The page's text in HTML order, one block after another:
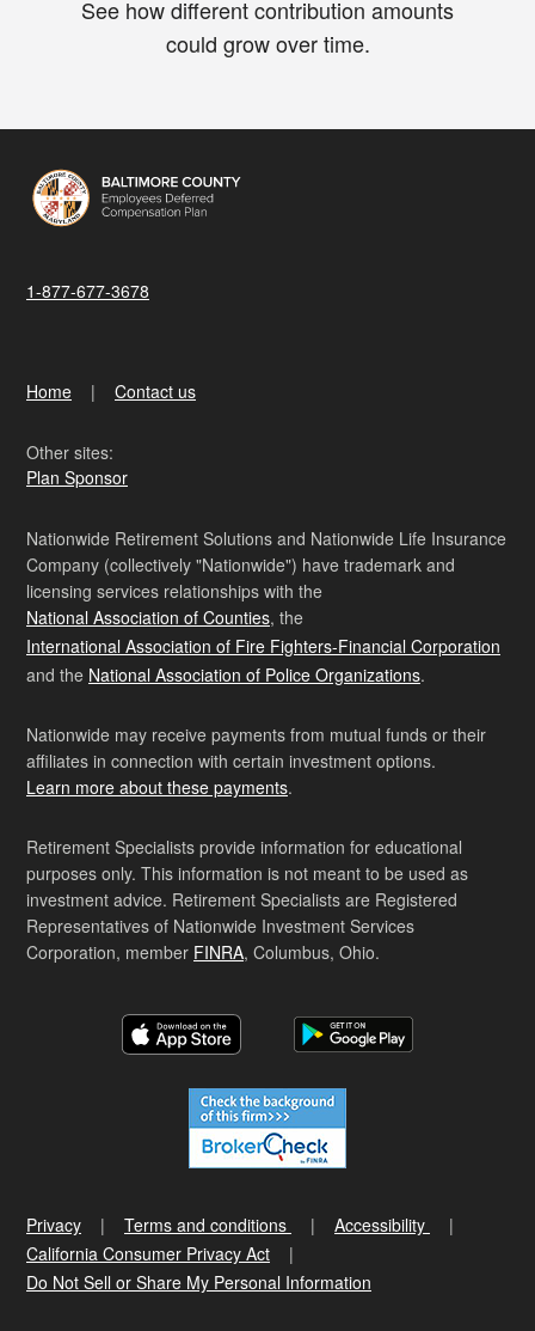
See how different contribution amounts
could grow over time.
1-877-677-3678
Home Contact us
Other sites:
Plan Sponsor
Nationwide Retirement Solutions and Nationwide Life Insurance
Company (collectively "Nationwide") have trademark and
licensing services relationships with the
National Association of Counties, the
International Association of Fire Fighters-Financial Corporation
and the National Association of Police Organizations.
Nationwide may receive payments from mutual funds or their
affiliates in connection with certain investment options.
Learn more about these payments.
Retirement Specialists provide information for educational
purposes only. This information is not meant to be used as
investment advice. Retirement Specialists are Registered
Representatives of Nationwide Investment Services
Corporation, member FINRA, Columbus, Ohio.
Privacy Terms and conditions
Accessibility
California Consumer Privacy Act
Do Not Sell or Share My Personal Information